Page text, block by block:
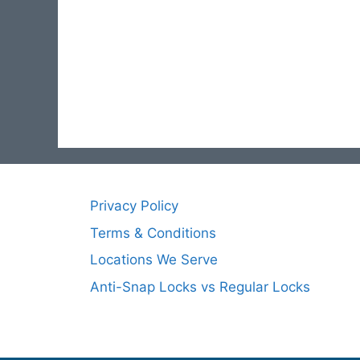
Privacy Policy
Terms & Conditions
Locations We Serve
Anti-Snap Locks vs Regular Locks